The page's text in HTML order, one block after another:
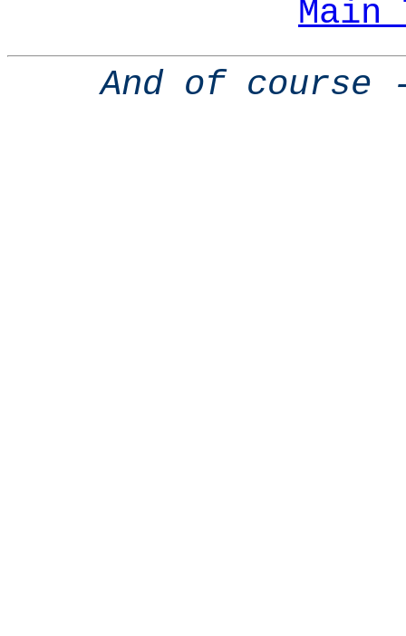
Main
And of course